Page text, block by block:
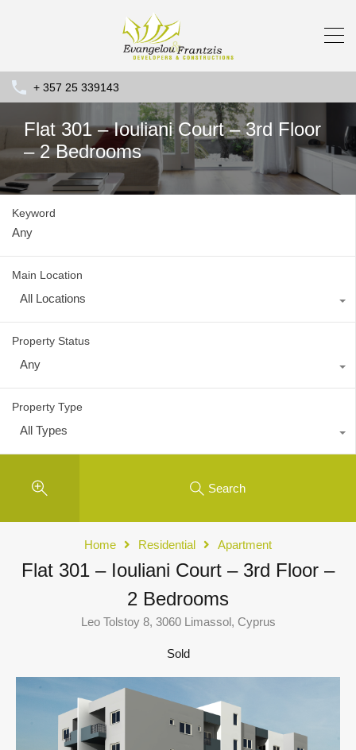
+ 357 25 339143
Flat 301 – Iouliani Court – 3rd Floor
– 2 Bedrooms
Keyword
Main Location
All Locations
Property Status
Any
Property Type
All Types
Search
Home Residential Apartment
Flat 301 – Iouliani Court – 3rd Floor –
2 Bedrooms
Leo Tolstoy 8, 3060 Limassol, Cyprus
Sold